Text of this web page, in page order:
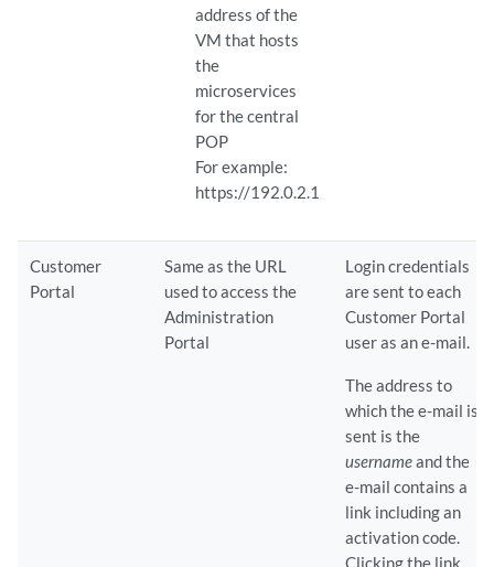
address of the
VM that hosts
the
microservices
for the central
POP
For example:
https://192.0.2.1
Customer
Portal
Same as the URL
used to access the
Administration
Portal
Login credentials
are sent to each
Customer Portal
user as an e-mail.
The address to
which the e-mail is
sent is the
usernameand the
e-mail contains a
link including an
activation code.
Clicking the link